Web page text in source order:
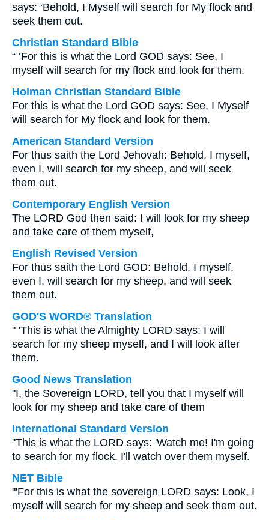
says: ‘Behold, I Myself will search for My flock and
seek them out.
Christian Standard Bible
“ ‘For this is what the Lord GOD says: See, I
myself will search for my flock and look for them.
Holman Christian Standard Bible
For this is what the Lord GOD says: See, I Myself
will search for My flock and look for them.
American Standard Version
For thus saith the Lord Jehovah: Behold, I myself,
even I, will search for my sheep, and will seek
them out.
Contemporary English Version
The LORD God then said: I will look for my sheep
and take care of them myself,
English Revised Version
For thus saith the Lord GOD: Behold, I myself,
even I, will search for my sheep, and will seek
them out.
GOD'S WORD® Translation
" 'This is what the Almighty LORD says: I will
search for my sheep myself, and I will look after
them.
Good News Translation
"I, the Sovereign LORD, tell you that I myself will
look for my sheep and take care of them
International Standard Version
"This is what the LORD says: 'Watch me! I'm going
to search for my flock. I'll watch over them myself.
NET Bible
"'For this is what the sovereign LORD says: Look, I
myself will search for my sheep and seek them out.